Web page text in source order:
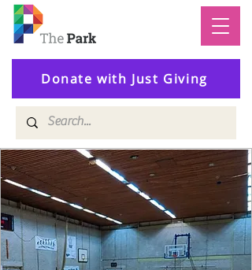
Donate with Just Giving